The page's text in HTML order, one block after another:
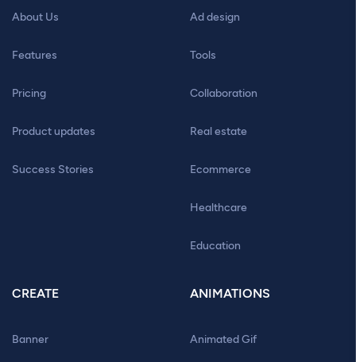
About Us
Features
Pricing
Product updates
Success Stories
Ad design
Tools
Collaboration
Real estate
Ecommerce
Healthcare
Education
CREATE
Banner
ANIMATIONS
Animated Gif